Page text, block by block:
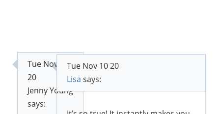
Jenny Young
says:
Tue Nov 10
20
Lisa says:
Tue Nov 10 20